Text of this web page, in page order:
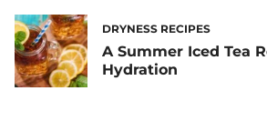
DRYNESS RECIPES
A Summer Iced Tea
Hydration